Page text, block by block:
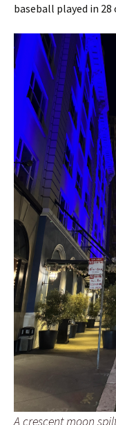
baseball played in 28
A crescent moon